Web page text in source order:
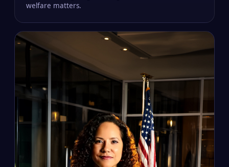
welfare matters.